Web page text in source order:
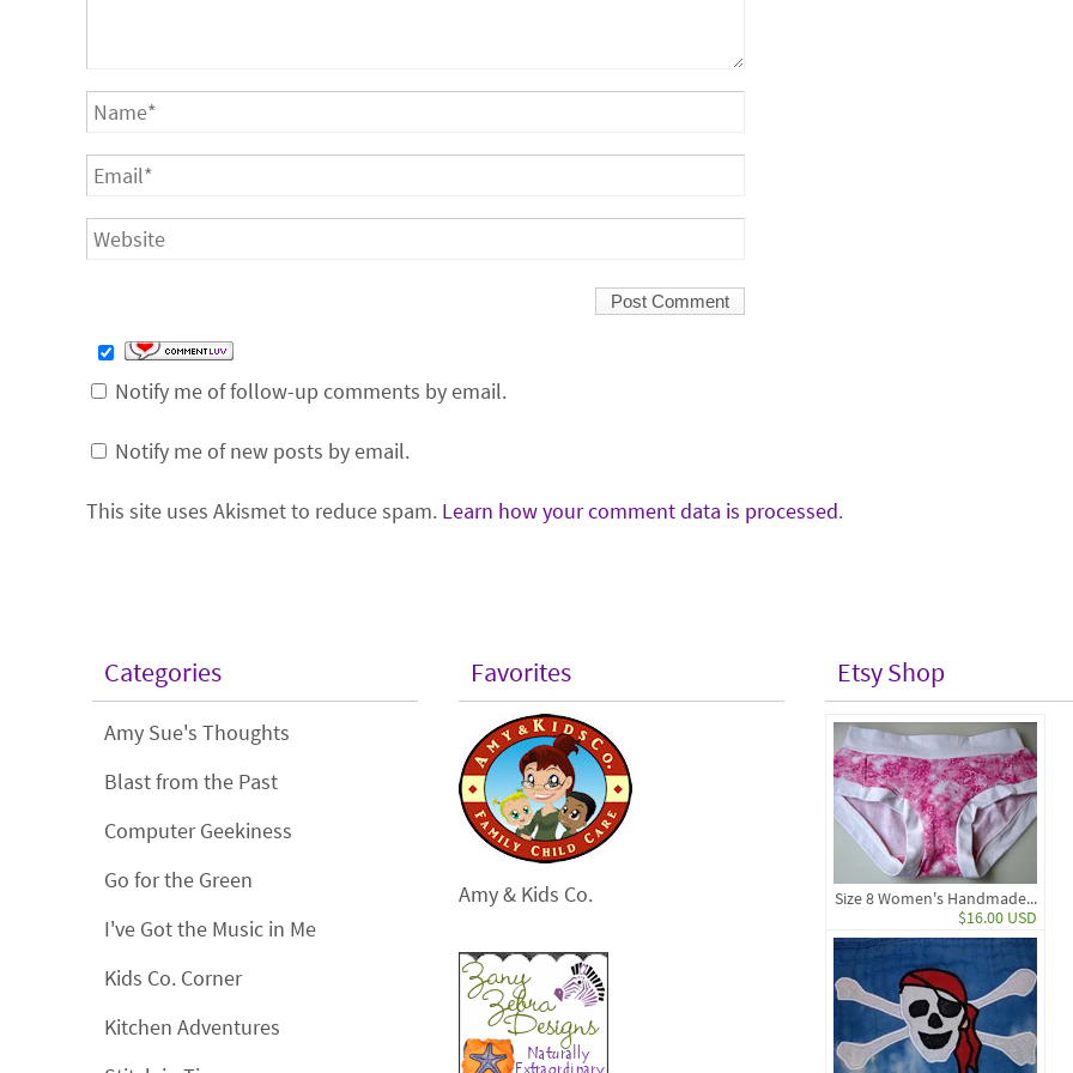
Notify me of follow-up comments by email.
Notify me of new posts by email.
This site uses Akismet to reduce spam. Learn how your comment data is processed.
Categories
Amy Sue's Thoughts
Blast from the Past
Computer Geekiness
Go for the Green
I've Got the Music in Me
Kids Co. Corner
Kitchen Adventures
Favorites
Amy & Kids Co.
Etsy Shop
Size 8 Women's Handmade...
$16.00 USD